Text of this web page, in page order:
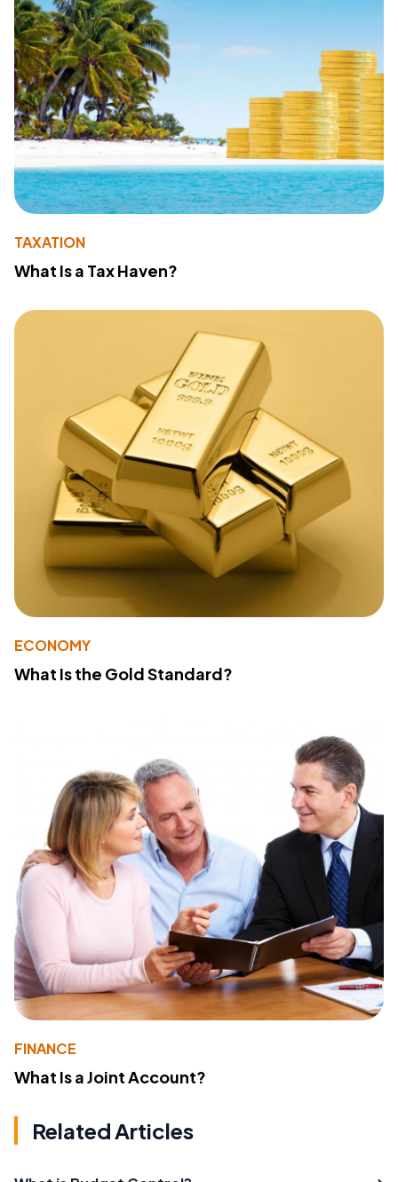
TAXATION
What Is a Tax Haven?
ECONOMY
What Is the Gold Standard?
FINANCE
What Is a Joint Account?
Related Articles